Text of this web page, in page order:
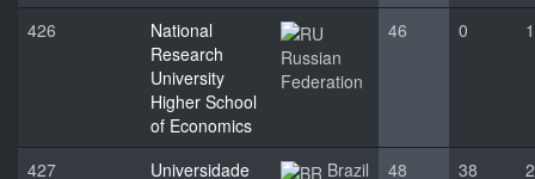
426
National
Research
University
Higher School
of Economics
Russian
Federation
46 0 1
427 Universidade Brazil 48 38 2